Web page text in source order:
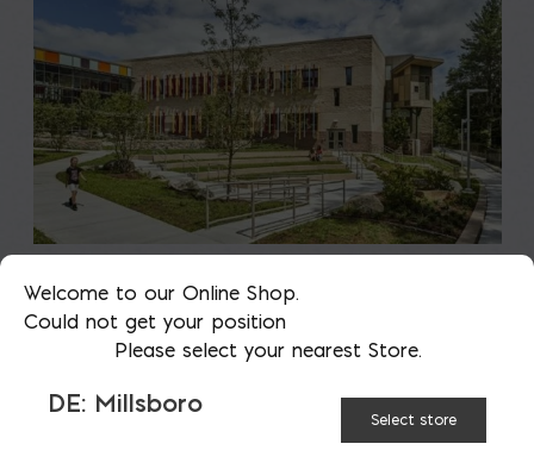
Saving on School
Construction
A new school is a big financial and community
investment. It makes a community more attractive
Welcome to our Online Shop.
Could not get your position
Please select your nearest Store.
DE: Millsboro
Select store